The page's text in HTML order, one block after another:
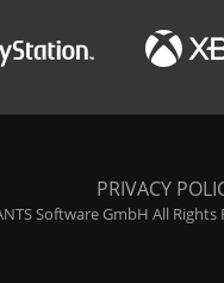
PRIVACY
Software GmbH All